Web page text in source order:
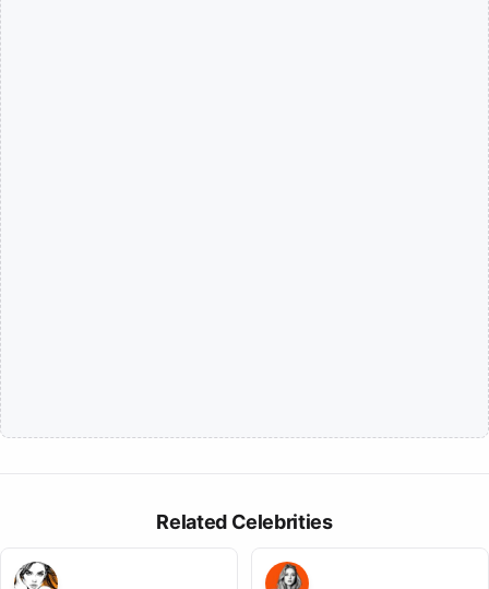
Related Celebrities